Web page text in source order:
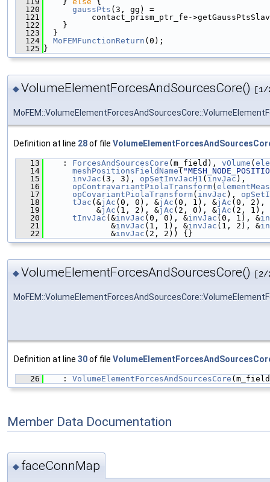
  120
gaussPts (3, gg) =
  121
contact_prism_ptr_fe-
  122
    }
  123
  }
  124
MoFEMFunctionReturn (0);
  125
}
◆VolumeElementForcesAndSourcesCore() [1/
Definition at line 28of file
   13
    :
ForcesAndSourcesCore (m_field), vOlume (
   14
meshPositionsFieldName(
   15
invJac (3, 3), opSetInvJacH1 (invJac),
   16
opContravariantPiolaTransform(
   17
opCovariantPiolaTransform( invJac ),
   18
tJac (&jAc (0, 0), &jAc (0, 1), &jAc (0, 2),
   19
           &
jAc (1, 2), &jAc (2, 0), &jAc (2, 1),
   20
tInvJac (&invJac (0, 0), &invJac(0, 1), &
   21
              &
invJac (1, 1), &invJac (1, 2), &
   22
              &
invJac (2, 2)) {}
◆VolumeElementForcesAndSourcesCore()
Definition at line 30of file
   26
    :
VolumeElementForcesAndSourcesCore
Member Data Documentation
◆ faceConnMap